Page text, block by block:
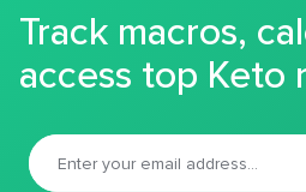
Track macros,
access top Keto